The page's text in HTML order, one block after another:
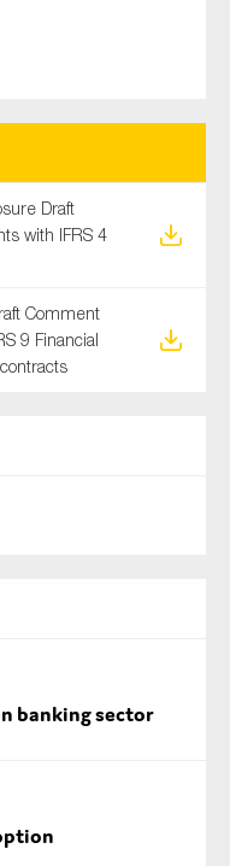
Draft
with IFRS 4
Comment
9 Financial
banking sector